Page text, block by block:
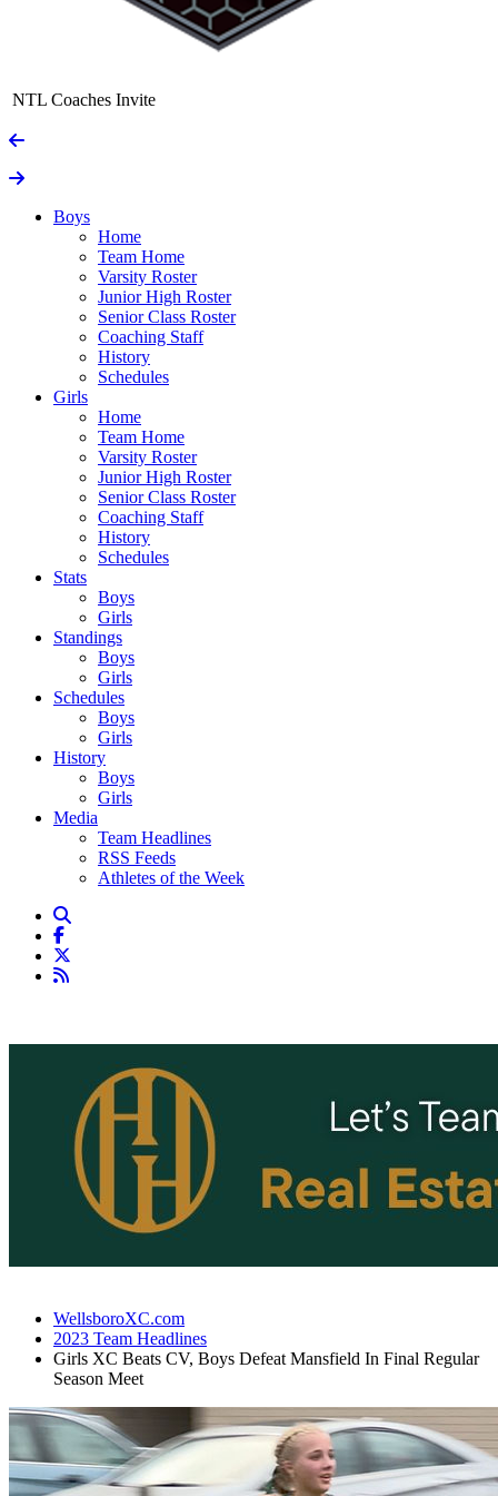
NTL Coaches Invite
Boys
Home
Team Home
Varsity Roster
Junior High Roster
Senior Class Roster
Coaching Staff
History
Schedules
Girls
Home
Team Home
Varsity Roster
Junior High Roster
Senior Class Roster
Coaching Staff
History
Schedules
Stats
Boys
Girls
Standings
Boys
Girls
Schedules
Boys
Girls
History
Boys
Girls
Media
Team Headlines
RSS Feeds
Athletes of the Week
WellsboroXC.com
2023 Team Headlines
Girls XC Beats CV, Boys Defeat Mansfield In Final Regular
Season Meet